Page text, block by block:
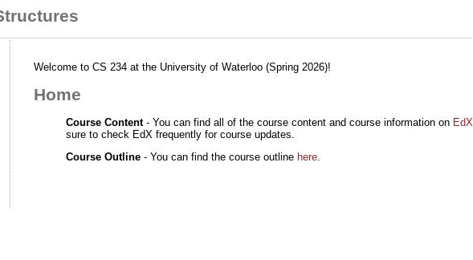
Welcome to CS 234 at the University of Waterloo (Spring 2026)!
Home
Course Content- You can find all of the course content and course information on EdX
sure to check EdX frequently for course updates.
Course Outline- You can find the course outline here.